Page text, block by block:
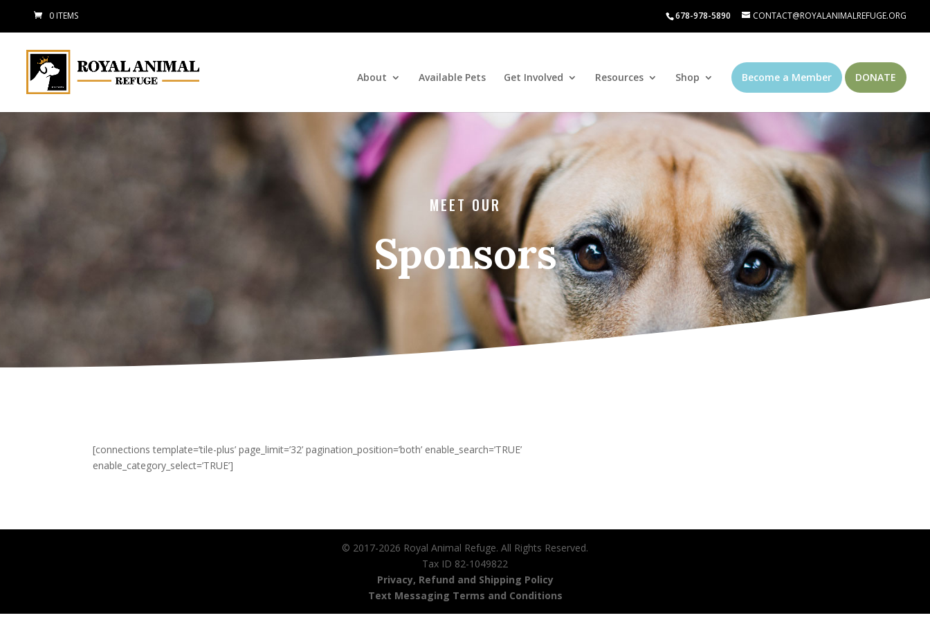
678-978-5890 CONTACT@ROYALANIMALREFUGE.ORG
0 ITEMS
About Available Pets Get Involved Resources Shop Become a Member DONATE
MEET OUR
Sponsors
[connections template=’tile-plus’ page_limit=’32’ pagination_position=’both’ enable_search=’TRUE’
enable_category_select=’TRUE’]
© 2017-2026 Royal Animal Refuge. All Rights Reserved.
Tax ID 82-1049822
Privacy, Refund and Shipping Policy
Text Messaging Terms and Conditions